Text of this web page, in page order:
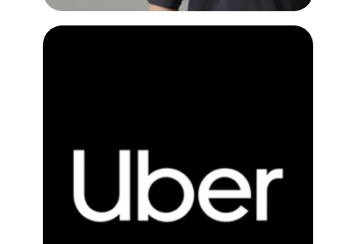
Customer Testimonial Video